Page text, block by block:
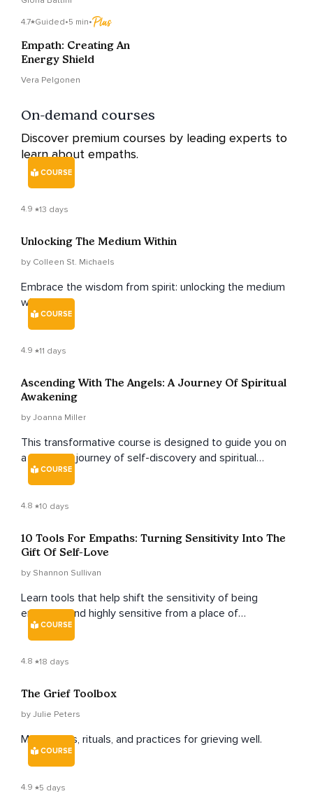
4.7 Guided•5 min•
Empath: Creating An
Energy Shield
Vera Pelgonen
On-demand courses
Discover premium courses by leading experts to
learn about empaths.
COURSE
4.9 13 days
Unlocking The Medium Within
by Colleen St. Michaels
Embrace the wisdom from spirit: unlocking the medium
within.
COURSE
4.9 11 days
Ascending With The Angels: A Journey Of Spiritual
Awakening
by Joanna Miller
This transformative course is designed to guide you on
a profound journey of self-discovery and spiritual
growth, exploring the realm of angels and their divine
guidance.
COURSE
4.8 10 days
10 Tools For Empaths: Turning Sensitivity Into The
Gift Of Self-Love
by Shannon Sullivan
Learn tools that help shift the sensitivity of being
empathic and highly sensitive from a place of
overwhelm into that of self-love, gratitude and strength.
COURSE
4.8 18 days
The Grief Toolbox
by Julie Peters
Meditations, rituals, and practices for grieving well.
COURSE
4.9 5 days